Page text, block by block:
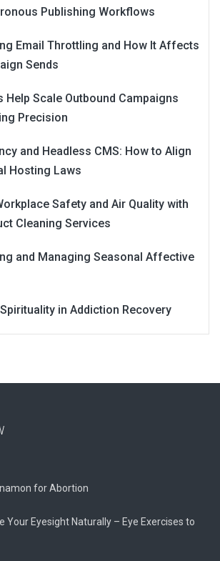
Publishing Workflows
Email Throttling and How It Affects
Sends
Help Scale Outbound Campaigns
Precision
and Headless CMS: How to Align
Hosting Laws
Safety and Air Quality with
Cleaning Services
and Managing Seasonal Affective
in Addiction Recovery
for Abortion
Your Eyesight Naturally – Eye Exercises to